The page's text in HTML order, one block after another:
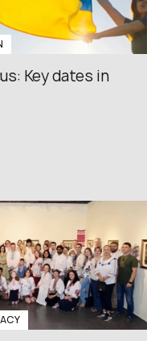
Key dates in